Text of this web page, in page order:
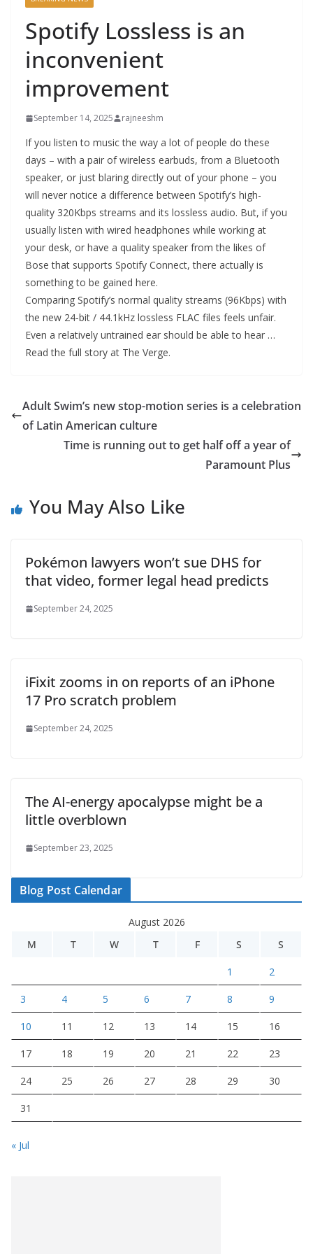
Spotify Lossless is an
inconvenient
improvement
September 14, 2025 rajneeshm
If you listen to music the way a lot of people do these
days – with a pair of wireless earbuds, from a Bluetooth
speaker, or just blaring directly out of your phone – you
will never notice a difference between Spotify’s high-
quality 320Kbps streams and its lossless audio. But, if you
usually listen with wired headphones while working at
your desk, or have a quality speaker from the likes of
Bose that supports Spotify Connect, there actually is
something to be gained here.
Comparing Spotify’s normal quality streams (96Kbps) with
the new 24-bit / 44.1kHz lossless FLAC files feels unfair.
Even a relatively untrained ear should be able to hear …
Read the full story at The Verge.
Adult Swim’s new stop-motion series is a celebration
of Latin American culture
Time is running out to get half off a year of
Paramount Plus
You May Also Like
Pokémon lawyers won’t sue DHS for
that video, former legal head predicts
September 24, 2025
iFixit zooms in on reports of an iPhone
17 Pro scratch problem
September 24, 2025
The AI-energy apocalypse might be a
little overblown
September 23, 2025
Blog Post Calendar
August 2026
M
T W T F S S
1 2
3 4 5 6 7 8 9
10 11 12 13 14 15 16
17 18 19 20 21 22 23
24 25 26 27 28 29 30
31
« Jul